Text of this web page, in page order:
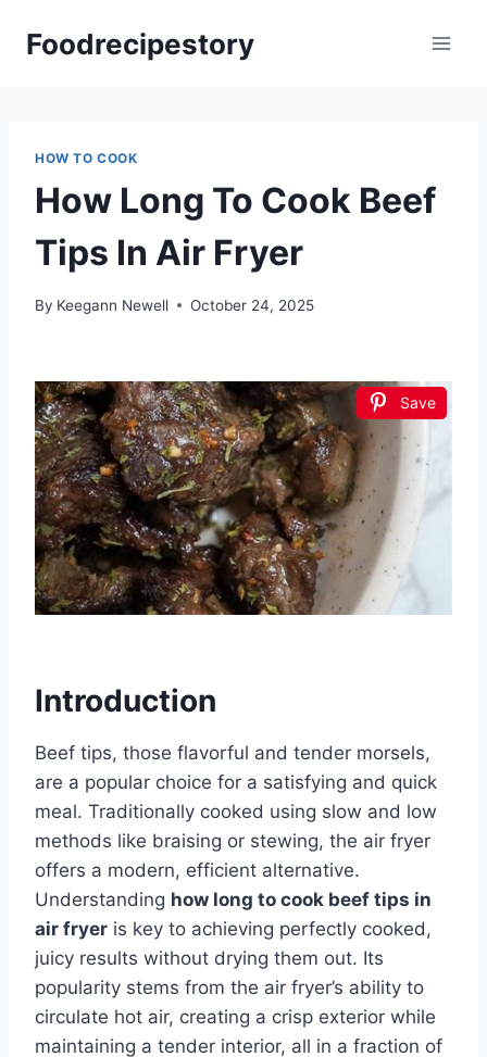
Foodrecipestory
HOW TO COOK
How Long To Cook Beef
Tips In Air Fryer
By Keegann Newell October 24, 2025
Save
Introduction
Beef tips, those flavorful and tender morsels,
are a popular choice for a satisfying and quick
meal. Traditionally cooked using slow and low
methods like braising or stewing, the air fryer
offers a modern, efficient alternative.
Understanding how long to cook beef tips in
air fryer is key to achieving perfectly cooked,
juicy results without drying them out. Its
popularity stems from the air fryer’s ability to
circulate hot air, creating a crisp exterior while
maintaining a tender interior, all in a fraction of